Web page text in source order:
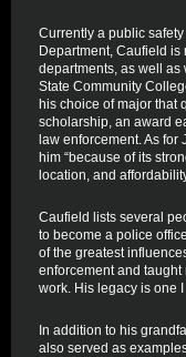
Currently a public
Department, Caufield
departments, as well as
State Community
his choice of major that
scholarship, an award
law enforcement. As
him “because of its
location, and
Caufield lists several
to become a police
of the greatest
enforcement and taught
work. His legacy is one
In addition to his
also served as